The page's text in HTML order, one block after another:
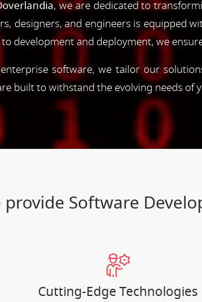
, we are dedicated to
designers, and engineers is equipped
development and deployment, we
software, we tailor our
built to withstand the evolving needs of
Software
Cutting-Edge Technologies